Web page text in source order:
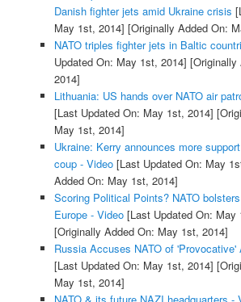
Danish fighter jets amid Ukraine crisis
May 1st, 2014] [Originally Added On:
NATO triples fighter jets in Baltic
Updated On: May 1st, 2014] [Originally
2014]
Lithuania: US hands over NATO air
[Last Updated On: May 1st, 2014]
May 1st, 2014]
Ukraine: Kerry announces more
coup - Video[Last Updated On: May
Added On: May 1st, 2014]
Scoring Political Points? NATO
Europe - Video[Last Updated On: May
[Originally Added On: May 1st, 2014]
Russia Accuses NATO of 'Provocative'
[Last Updated On: May 1st, 2014]
May 1st, 2014]
NATO & its future NAZI headquarters -